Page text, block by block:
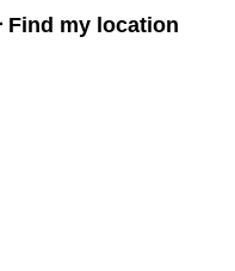
Find my location